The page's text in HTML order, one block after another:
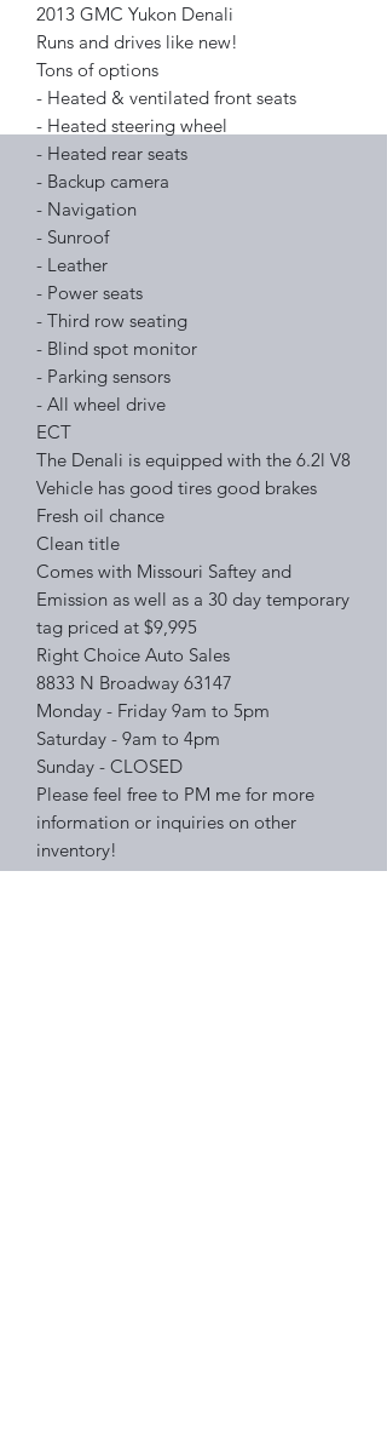
2013 GMC Yukon Denali
Runs and drives like new!
Tons of options
- Heated & ventilated front seats
- Heated steering wheel
- Heated rear seats
- Backup camera
- Navigation
- Sunroof
- Leather
- Power seats
- Third row seating
- Blind spot monitor
- Parking sensors
- All wheel drive
ECT
The Denali is equipped with the 6.2l V8
Vehicle has good tires good brakes
Fresh oil chance
Clean title
Comes with Missouri Saftey and
Emission as well as a 30 day temporary
tag priced at $9,995
Right Choice Auto Sales
8833 N Broadway 63147
Monday - Friday 9am to 5pm
Saturday - 9am to 4pm
Sunday - CLOSED
Please feel free to PM me for more
information or inquiries on other
inventory!